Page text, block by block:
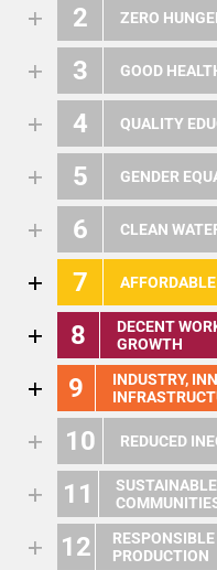
2 ZERO
3 GOOD
4 QUALITY
5 GENDER
6 CLEAN
7
8
DECENT
GROWTH
9
INDUSTRY,
10 REDUCED
11
12
PRODUCTION